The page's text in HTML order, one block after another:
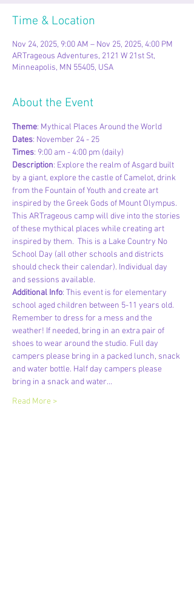
Time & Location
Nov 24, 2025, 9:00 AM – Nov 25, 2025, 4:00 PM
ARTrageous Adventures, 2121 W 21st St,
Minneapolis, MN 55405, USA
About the Event
Theme: Mythical Places Around the World
Dates: November 24 - 25
Times: 9:00 am - 4:00 pm (daily)
Description: Explore the realm of Asgard built
by a giant, explore the castle of Camelot, drink
from the Fountain of Youth and create art
inspired by the Greek Gods of Mount Olympus.
This ARTrageous camp will dive into the stories
of these mythical places while creating art
inspired by them.  This is a Lake Country No
School Day (all other schools and districts
should check their calendar). Individual day
and sessions available.
Additional Info: This event is for elementary
school aged children between 5-11 years old.
Remember to dress for a mess and the
weather! If needed, bring in an extra pair of
shoes to wear around the studio. Full day
campers please bring in a packed lunch, snack
and water bottle. Half day campers please
bring in a snack and water…
Read More >